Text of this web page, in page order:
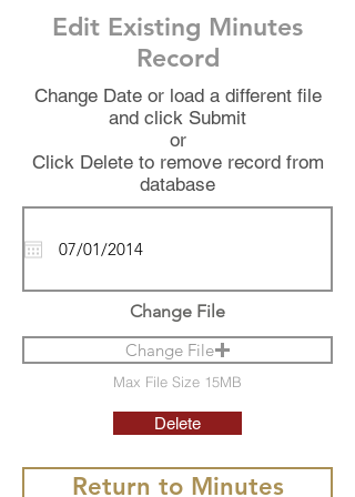
Edit Existing Minutes
Record
Change Date or load a different file
and click Submit
or
Click Delete to remove record from
database
Change File
Change File
Max File Size 15MB
Delete
Return to Minutes